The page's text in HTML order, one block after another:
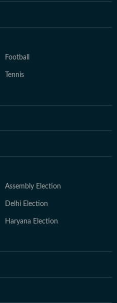
Football
Tennis
Assembly Election
Delhi Election
Haryana Election